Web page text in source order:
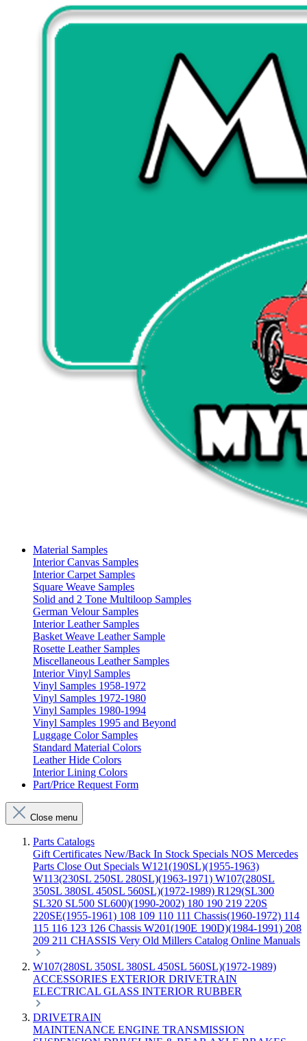
Material Samples
Interior Canvas Samples
Interior Carpet Samples
Square Weave Samples
Solid and 2 Tone Multiloop Samples
German Velour Samples
Interior Leather Samples
Basket Weave Leather Sample
Rosette Leather Samples
Miscellaneous Leather Samples
Interior Vinyl Samples
Vinyl Samples 1958-1972
Vinyl Samples 1972-1980
Vinyl Samples 1980-1994
Vinyl Samples 1995 and Beyond
Luggage Color Samples
Standard Material Colors
Leather Hide Colors
Interior Lining Colors
Part/Price Request Form
Close menu
Parts Catalogs
Gift Certificates New/Back In Stock Specials NOS Mercedes
Parts Close Out Specials W121(190SL)(1955-1963)
W113(230SL 250SL 280SL)(1963-1971) W107(280SL
350SL 380SL 450SL 560SL)(1972-1989) R129(SL300
SL320 SL500 SL600)(1990-2002) 180 190 219 220S
220SE(1955-1961) 108 109 110 111 Chassis(1960-1972) 114
115 116 123 126 Chassis W201(190E 190D)(1984-1991) 208
209 211 CHASSIS Very Old Millers Catalog Online Manuals
W107(280SL 350SL 380SL 450SL 560SL)(1972-1989)
ACCESSORIES EXTERIOR DRIVETRAIN
ELECTRICAL GLASS INTERIOR RUBBER
DRIVETRAIN
MAINTENANCE ENGINE TRANSMISSION